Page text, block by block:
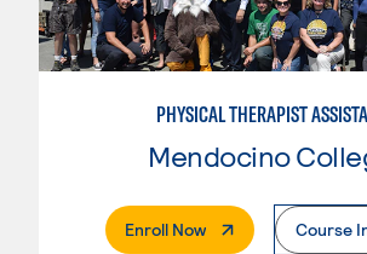
PHYSICAL THERAPIST
Mendocino
Enroll Now. External PageCourse